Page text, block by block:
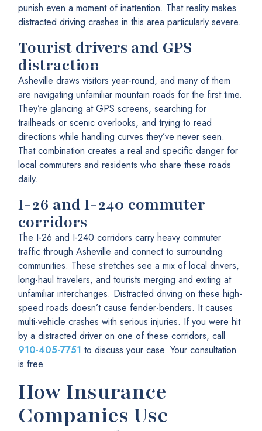
punish even a moment of inattention. That reality makes
distracted driving crashes in this area particularly severe.
Tourist drivers and GPS
distraction
Asheville draws visitors year-round, and many of them
are navigating unfamiliar mountain roads for the first time.
They’re glancing at GPS screens, searching for
trailheads or scenic overlooks, and trying to read
directions while handling curves they’ve never seen.
That combination creates a real and specific danger for
local commuters and residents who share these roads
daily.
I-26 and I-240 commuter
corridors
The I-26 and I-240 corridors carry heavy commuter
traffic through Asheville and connect to surrounding
communities. These stretches see a mix of local drivers,
long-haul travelers, and tourists merging and exiting at
unfamiliar interchanges. Distracted driving on these high-
speed roads doesn’t cause fender-benders. It causes
multi-vehicle crashes with serious injuries. If you were hit
by a distracted driver on one of these corridors, call
910-405-7751 to discuss your case. Your consultation
is free.
How Insurance
Companies Use